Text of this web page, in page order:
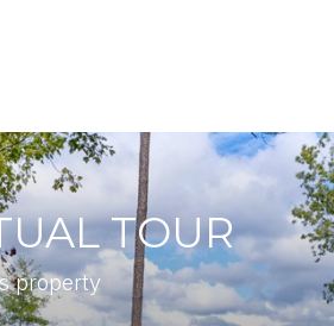
TOUR
property